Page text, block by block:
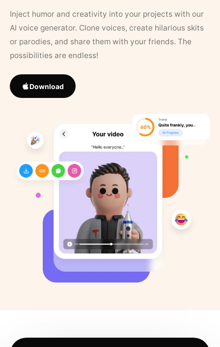
Inject humor and creativity into your projects with our
AI voice generator. Clone voices, create hilarious skits
or parodies, and share them with your friends. The
possibilities are endless!
Download